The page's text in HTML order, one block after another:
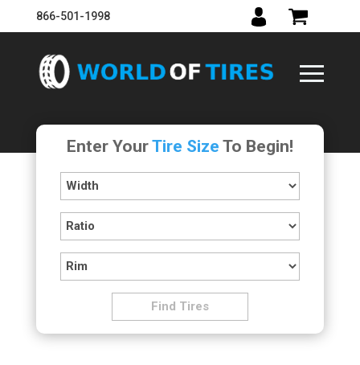
866-501-1998
Enter YourTire Size To Begin!